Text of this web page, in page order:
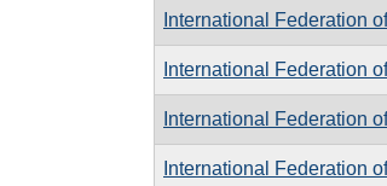
International Federation
International Federation
International Federation
International Federation